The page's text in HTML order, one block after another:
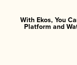
With Ekos, You
Platform and